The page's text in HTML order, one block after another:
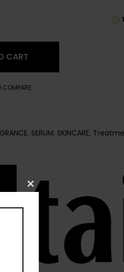
CART
COMPARE
, SERUM, SKINCARE,
Close